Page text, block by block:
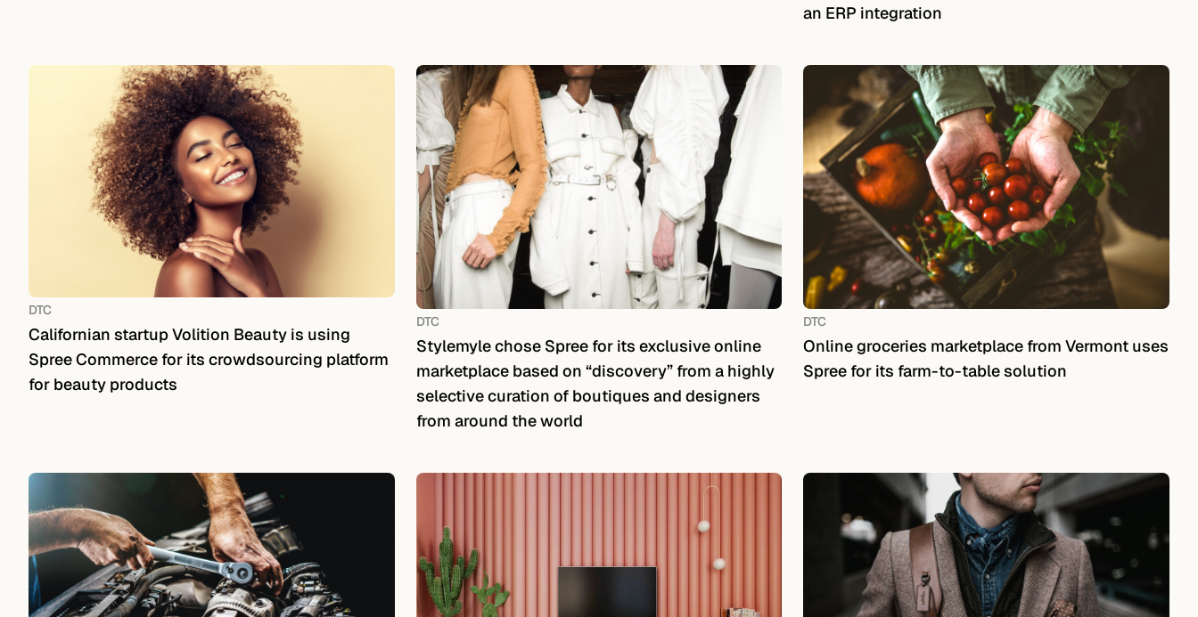
an ERP integration
DTC
Californian startup Volition Beauty is using
Spree Commerce for its crowdsourcing platform
for beauty products
DTC
Stylemyle chose Spree for its exclusive online
marketplace based on “discovery” from a highly
selective curation of boutiques and designers
from around the world
DTC
Online groceries marketplace from Vermont uses
Spree for its farm-to-table solution